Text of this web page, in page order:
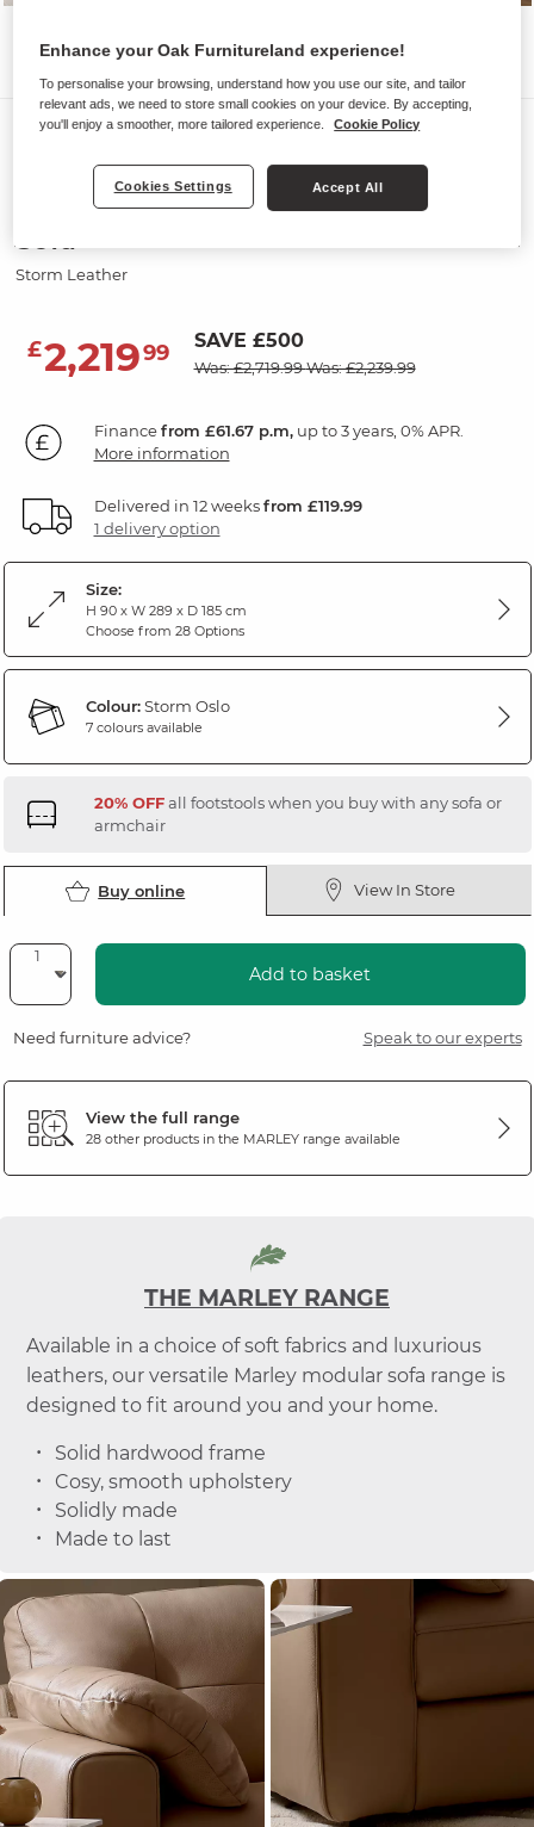
Sofas
MARLEY
Modular 4 Seat Right Hand Corner
Sofa
Storm Leather
£2,21999 SAVE £500
Was: £2,719.99Was: £2,239.99
Financefrom £61.67 p.m,up to 3 years, 0% APR.
More information
Delivered in 12 weeksfrom £119.99
1 delivery option
Size:
H 90 x W 289 x D 185 cm
Choose from 28 Options
Colour:Storm Oslo
7 colours available
20% OFFall footstools when you buy with any sofa or
armchair
Buy online View In Store
Add to basket
Need furniture advice? Speak to our experts
View the full range
28 other products in the MARLEYrange available
THE MARLEY RANGE
Available in a choice of soft fabrics and luxurious
leathers, our versatile Marley modular sofa range is
designed to fit around you and your home.
Solid hardwood frame
Cosy, smooth upholstery
Solidly made
Made to last
Enhance your Oak Furnitureland experience!
To personalise your browsing, understand how you use our site, and tailor
relevant ads, we need to store small cookies on your device. By accepting,
you'll enjoy a smoother, more tailored experience.
Cookie Policy
Cookies Settings Accept All